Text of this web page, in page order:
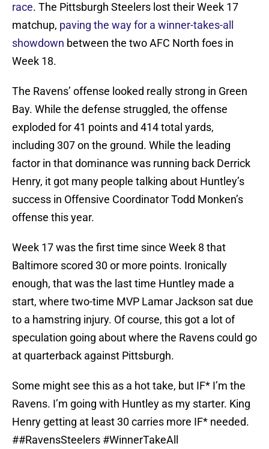
race. The Pittsburgh Steelers lost their Week 17
matchup, paving the way for a winner-takes-all
showdown between the two AFC North foes in
Week 18.
The Ravens’ offense looked really strong in Green
Bay. While the defense struggled, the offense
exploded for 41 points and 414 total yards,
including 307 on the ground. While the leading
factor in that dominance was running back Derrick
Henry, it got many people talking about Huntley’s
success in Offensive Coordinator Todd Monken’s
offense this year.
Week 17 was the first time since Week 8 that
Baltimore scored 30 or more points. Ironically
enough, that was the last time Huntley made a
start, where two-time MVP Lamar Jackson sat due
to a hamstring injury. Of course, this got a lot of
speculation going about where the Ravens could go
at quarterback against Pittsburgh.
Some might see this as a hot take, but IF* I’m the
Ravens. I’m going with Huntley as my starter. King
Henry getting at least 30 carries more IF* needed.
##RavensSteelers #WinnerTakeAll